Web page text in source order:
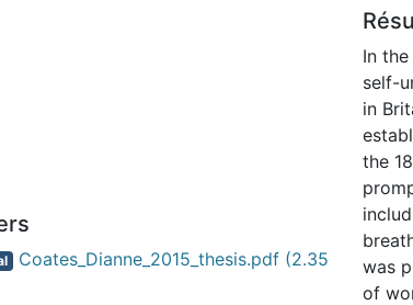
Coates_Dianne_2015_thesis.pdf (2.35
In
self-
in
the
was
of